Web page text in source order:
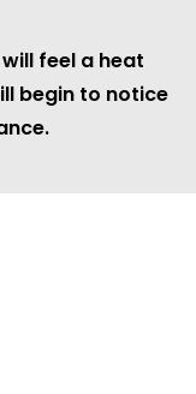
feel a heat
begin to notice